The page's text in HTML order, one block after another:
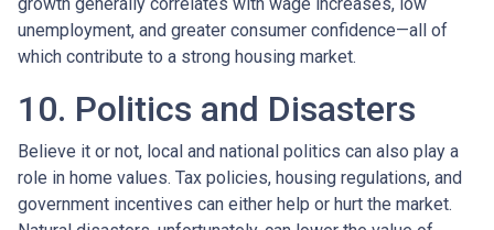
unemployment, and greater consumer confidence—all of
which contribute to a strong housing market.
10. Politics and Disasters
Believe it or not, local and national politics can also play a
role in home values. Tax policies, housing regulations, and
government incentives can either help or hurt the market.